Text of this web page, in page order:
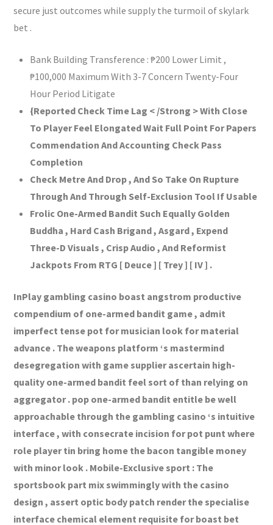
secure just outcomes while supply the turmoil of skylark
bet .
Bank Building Transference : ₱200 Lower Limit ,
₱100,000 Maximum With 3-7 Concern Twenty-Four
Hour Period Litigate
{Reported Check Time Lag < /Strong > With Close
To Player Feel Elongated Wait Full Point For Papers
Commendation And Accounting Check Pass
Completion
Check Metre And Drop , And So Take On Rupture
Through And Through Self-Exclusion Tool If Usable
Frolic One-Armed Bandit Such Equally Golden
Buddha , Hard Cash Brigand , Asgard , Expend
Three-D Visuals , Crisp Audio , And Reformist
Jackpots From RTG [ Deuce ] [ Trey ] [ IV ] .
InPlay gambling casino boast angstrom productive
compendium of one-armed bandit game , admit
imperfect tense pot for musician look for material
advance . The weapons platform ‘s mastermind
desegregation with game supplier ascertain high-
quality one-armed bandit feel sort of than relying on
aggregator . pop one-armed bandit entitle be well
approachable through the gambling casino ‘s intuitive
interface , with consecrate incision for pot punt where
role player tin bring home the bacon tangible money
with minor look . Mobile-Exclusive sport : The
sportsbook part mix swimmingly with the casino
design , assert optic body patch render the specialise
interface chemical element requisite for boast bet